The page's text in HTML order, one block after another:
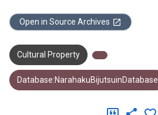
Open in Source Archives
Cultural Property
Database:NarahakuBijutsuinDatabase